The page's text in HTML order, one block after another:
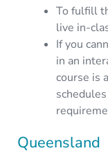
To fulfill
live in-
If you
in an
course is
Queensland